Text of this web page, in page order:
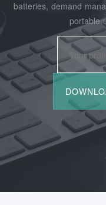
batteries, demand
portable